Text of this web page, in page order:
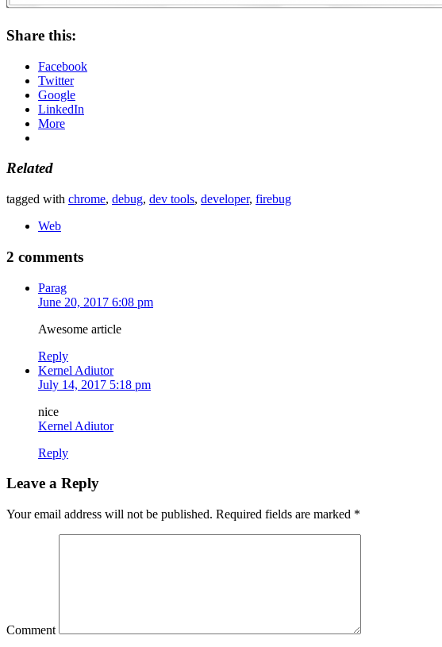
Share this:
Facebook
Twitter
Google
LinkedIn
More
Related
tagged with chrome, debug, dev tools, developer, firebug
Web
2 comments
Parag
June 20, 2017 6:08 pm
Awesome article
Reply
Kernel Adiutor
July 14, 2017 5:18 pm
nice
Kernel Adiutor
Reply
Leave a Reply
Your email address will not be published. Required fields are marked *
Comment